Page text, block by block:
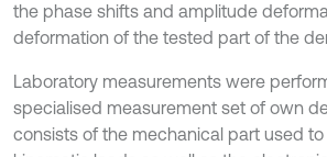
the phase shifts and amplitude
deformation of the tested part of the
Laboratory measurements were
specialised measurement set of own
consists of the mechanical part used